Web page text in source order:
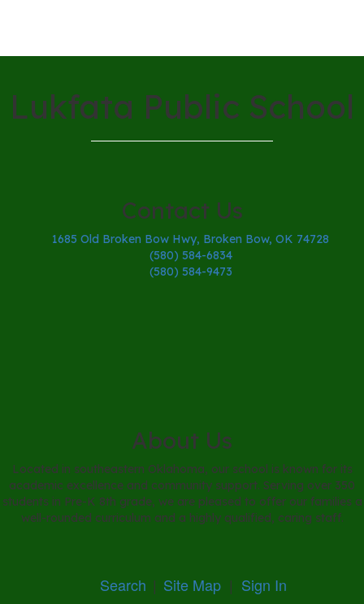
Lukfata Public School
Contact Us
1685 Old Broken Bow Hwy, Broken Bow, OK 74728
(580) 584-6834
(580) 584-9473
About Us
Located in southeastern Oklahoma, our school is known for its
academic excellence and community support. Serving over 350
students in Pre-K 8th grade, we are pleased to offer our families a
well-rounded curriculum and a highly qualified, caring staff.
Search | Site Map | Sign In